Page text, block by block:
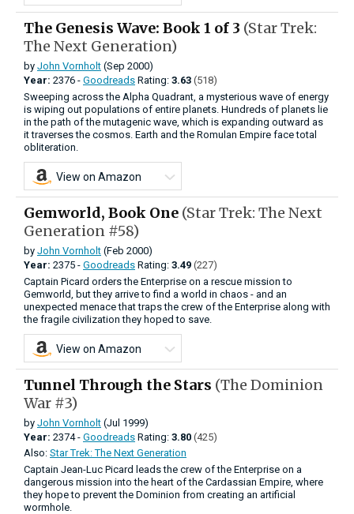
The Genesis Wave: Book 1 of 3 (Star Trek:
The Next Generation)
by John Vornholt (Sep 2000)
Year: 2376 - Goodreads Rating: 3.63 (518)
Sweeping across the Alpha Quadrant, a mysterious wave of energy
is wiping out populations of entire planets. Hundreds of planets lie
in the path of the mutagenic wave, which is expanding outward as
it traverses the cosmos. Earth and the Romulan Empire face total
obliteration.
View on Amazon
Gemworld, Book One (Star Trek: The Next
Generation #58)
by John Vornholt (Feb 2000)
Year: 2375 - Goodreads Rating: 3.49 (227)
Captain Picard orders the Enterprise on a rescue mission to
Gemworld, but they arrive to find a world in chaos - and an
unexpected menace that traps the crew of the Enterprise along with
the fragile civilization they hoped to save.
View on Amazon
Tunnel Through the Stars (The Dominion
War #3)
by John Vornholt (Jul 1999)
Year: 2374 - Goodreads Rating: 3.80 (425)
Also: Star Trek: The Next Generation
Captain Jean-Luc Picard leads the crew of the Enterprise on a
dangerous mission into the heart of the Cardassian Empire, where
they hope to prevent the Dominion from creating an artificial
wormhole.